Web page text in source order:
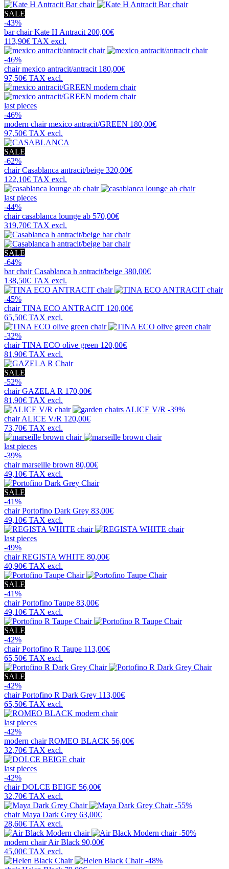
SALE
-43%
bar chairKate H Antracit 200,00€
113,90€ TAX excl.
-46%
chairmexico antracit/antracit 180,00€
97,50€ TAX excl.
last pieces
-46%
modern chairmexico antracit/GREEN 180,00€
97,50€ TAX excl.
SALE
-62%
chairCasablanca antracit/beige 320,00€
122,10€ TAX excl.
last pieces
-44%
chaircasablanca lounge ab 570,00€
319,70€ TAX excl.
SALE
-64%
bar chairCasablanca h antracit/beige 380,00€
138,50€ TAX excl.
-45%
chairTINA ECO ANTRACIT 120,00€
65,50€ TAX excl.
-32%
chairTINA ECO olive green 120,00€
81,90€ TAX excl.
SALE
-52%
chairGAZELA R 170,00€
81,90€ TAX excl.
-39%
chairALICE V/R 120,00€
73,70€ TAX excl.
last pieces
-39%
chairmarseille brown 80,00€
49,10€ TAX excl.
SALE
-41%
chairPortofino Dark Grey 83,00€
49,10€ TAX excl.
last pieces
-49%
chairREGISTA WHITE 80,00€
40,90€ TAX excl.
SALE
-41%
chairPortofino Taupe 83,00€
49,10€ TAX excl.
SALE
-42%
chairPortofino R Taupe 113,00€
65,50€ TAX excl.
SALE
-42%
chairPortofino R Dark Grey 113,00€
65,50€ TAX excl.
last pieces
-42%
modern chairROMEO BLACK 56,00€
32,70€ TAX excl.
last pieces
-42%
chairDOLCE BEIGE 56,00€
32,70€ TAX excl.
-55%
chairMaya Dark Grey 63,00€
28,60€ TAX excl.
-50%
modern chairAir Black 90,00€
45,00€ TAX excl.
-48%